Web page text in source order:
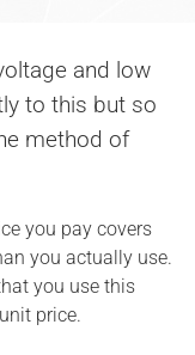
and low
to this but so
method of
you pay covers
you actually use.
you use this
price.